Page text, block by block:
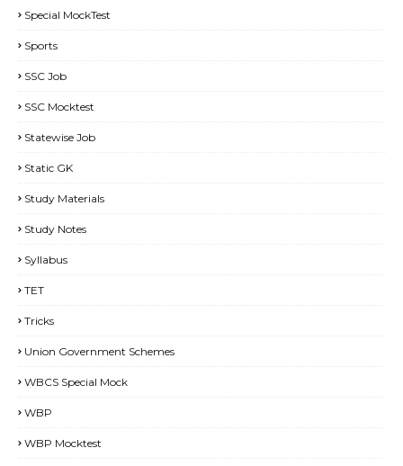
Special MockTest
Sports
SSC Job
SSC Mocktest
Statewise Job
Static GK
Study Materials
Study Notes
Syllabus
TET
Tricks
Union Government Schemes
WBCS Special Mock
WBP
WBP Mocktest